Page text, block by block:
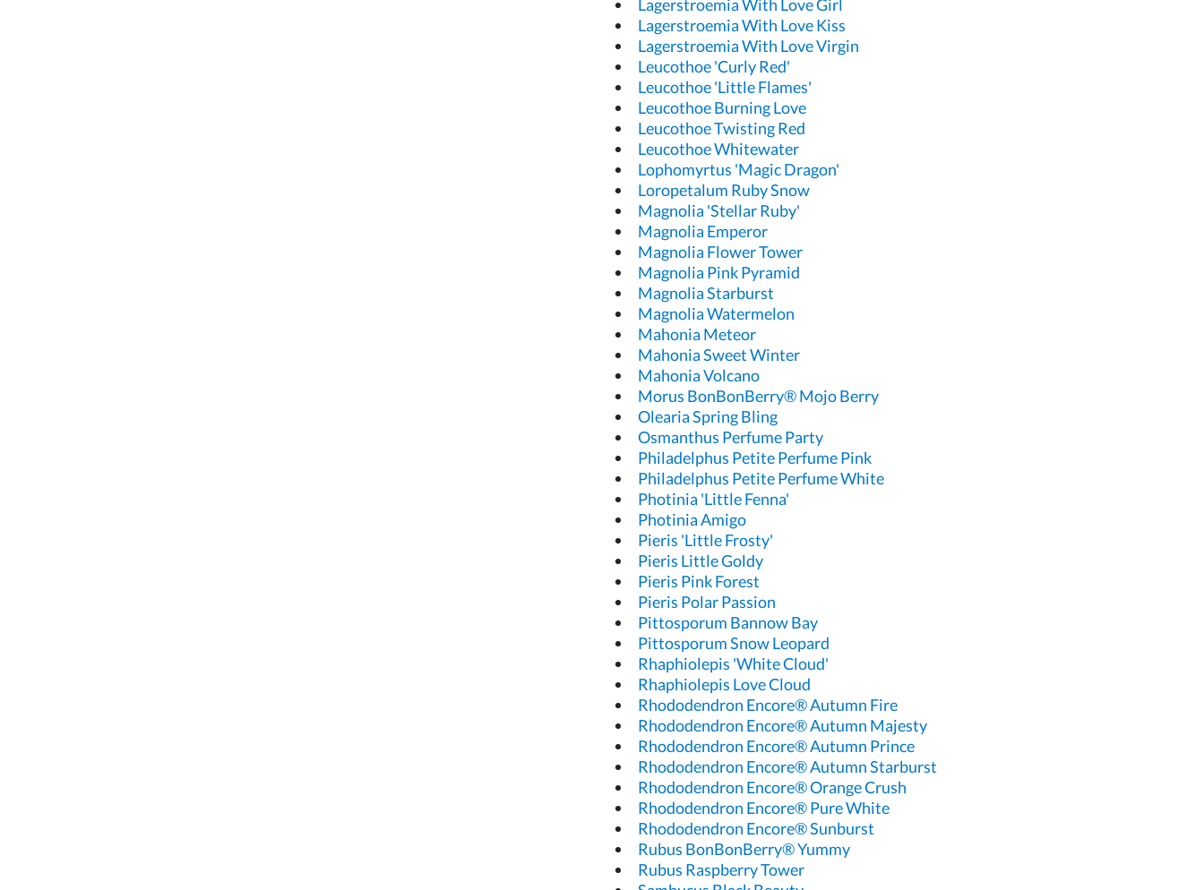
Lagerstroemia With Love Girl
Lagerstroemia With Love Kiss
Lagerstroemia With Love Virgin
Leucothoe 'Curly Red'
Leucothoe 'Little Flames'
Leucothoe Burning Love
Leucothoe Twisting Red
Leucothoe Whitewater
Lophomyrtus 'Magic Dragon'
Loropetalum Ruby Snow
Magnolia 'Stellar Ruby'
Magnolia Emperor
Magnolia Flower Tower
Magnolia Pink Pyramid
Magnolia Starburst
Magnolia Watermelon
Mahonia Meteor
Mahonia Sweet Winter
Mahonia Volcano
Morus BonBonBerry® Mojo Berry
Olearia Spring Bling
Osmanthus Perfume Party
Philadelphus Petite Perfume Pink
Philadelphus Petite Perfume White
Photinia 'Little Fenna'
Photinia Amigo
Pieris 'Little Frosty'
Pieris Little Goldy
Pieris Pink Forest
Pieris Polar Passion
Pittosporum Bannow Bay
Pittosporum Snow Leopard
Rhaphiolepis 'White Cloud'
Rhaphiolepis Love Cloud
Rhododendron Encore® Autumn Fire
Rhododendron Encore® Autumn Majesty
Rhododendron Encore® Autumn Prince
Rhododendron Encore® Autumn Starburst
Rhododendron Encore® Orange Crush
Rhododendron Encore® Pure White
Rhododendron Encore® Sunburst
Rubus BonBonBerry® Yummy
Rubus Raspberry Tower